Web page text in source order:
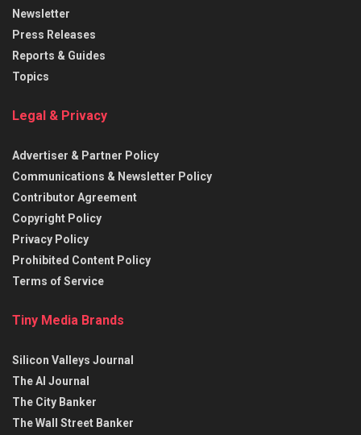
Newsletter
Press Releases
Reports & Guides
Topics
Legal & Privacy
Advertiser & Partner Policy
Communications & Newsletter Policy
Contributor Agreement
Copyright Policy
Privacy Policy
Prohibited Content Policy
Terms of Service
Tiny Media Brands
Silicon Valleys Journal
The AI Journal
The City Banker
The Wall Street Banker